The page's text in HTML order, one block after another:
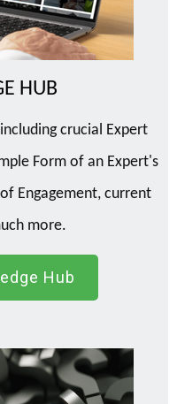
HUB
crucial Expert
Form of an Expert's
Engagement, current
more.
Hub